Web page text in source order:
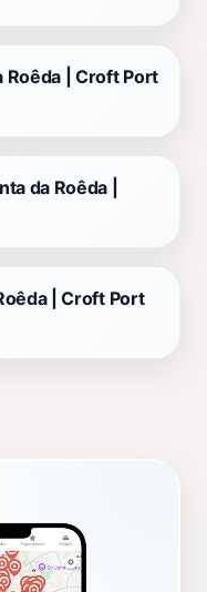
Roêda | Croft Port
da Roêda |
| Croft Port